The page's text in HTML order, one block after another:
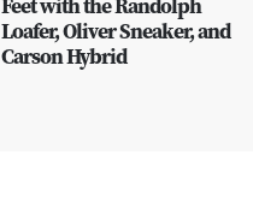
Feet with the Randolph
Loafer, Oliver Sneaker, and
Carson Hybrid